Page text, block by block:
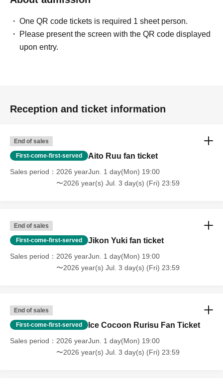
One QR code tickets is required 1 sheet person.
Please present the screen with the QR code displayed
upon entry.
Reception and ticket information
End of sales
First-come-first-served Aito Ruu fan ticket
Sales period
2026 yearJun. 1 day(Mon) 19:00
〜2026 year(s) Jul. 3 day(s) (Fri) 23:59
End of sales
First-come-first-served Jikon Yuki fan ticket
Sales period
2026 yearJun. 1 day(Mon) 19:00
〜2026 year(s) Jul. 3 day(s) (Fri) 23:59
End of sales
First-come-first-served Ice Cocoon Rurisu Fan Ticket
Sales period
2026 yearJun. 1 day(Mon) 19:00
〜2026 year(s) Jul. 3 day(s) (Fri) 23:59